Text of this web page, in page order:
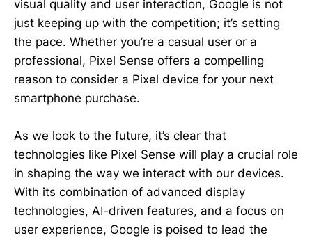
visual quality and user interaction, Google is not
just keeping up with the competition; it’s setting
the pace. Whether you’re a casual user or a
professional, Pixel Sense offers a compelling
reason to consider a Pixel device for your next
smartphone purchase.
As we look to the future, it’s clear that
technologies like Pixel Sense will play a crucial role
in shaping the way we interact with our devices.
With its combination of advanced display
technologies, AI-driven features, and a focus on
user experience, Google is poised to lead the